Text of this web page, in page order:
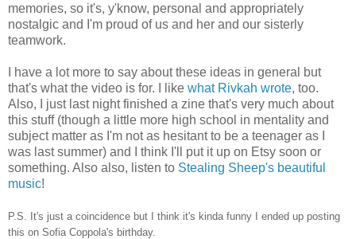
memories, so it's, y'know, personal and appropriately
nostalgic and I'm proud of us and her and our sisterly
teamwork.
I have a lot more to say about these ideas in general but
that's what the video is for. I like what Rivkah wrote, too.
Also, I just last night finished a zine that's very much about
this stuff (though a little more high school in mentality and
subject matter as I'm not as hesitant to be a teenager as I
was last summer) and I think I'll put it up on Etsy soon or
something. Also also, listen to Stealing Sheep's beautiful
music!
P.S. It's just a coincidence but I think it's kinda funny I ended up posting
this on Sofia Coppola's birthday.